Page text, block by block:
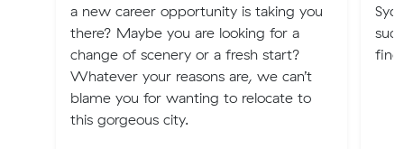
a new career opportunity is taking you
there? Maybe you are looking for a
change of scenery or a fresh start?
Whatever your reasons are, we can’t
blame you for wanting to relocate to
this gorgeous city.
find